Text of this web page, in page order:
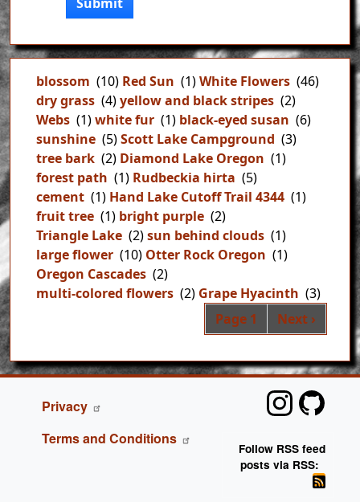
blossom (10) Red Sun (1)White Flowers (46)
dry grass (4)yellow and black stripes (2)
Webs (1)white fur (1) black-eyed susan (6)
sunshine (5)Scott Lake Campground (3)
tree bark (2) Diamond Lake Oregon (1)
forest path (1) Rudbeckia hirta (5)
cement (1) Hand Lake Cutoff Trail 4344 (1)
fruit tree (1) bright purple (2)
Triangle Lake (2)sun behind clouds (1)
large flower (10) Otter Rock Oregon (1)
Oregon Cascades (2)
multi-colored flowers (2) Grape Hyacinth (3)
Page 1 Next page
Next ›
FOOTER
Privacy
Terms and Conditions
Follow RSS feed
posts via RSS: